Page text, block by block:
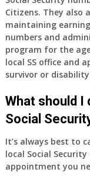
and
finally
my
job,
so
will
be
my
to
Citizens. They also
maintaining
numbers and
program for the
local SS office and
survivor or
What should I
Social
It’s always best to
local Social
appointment you